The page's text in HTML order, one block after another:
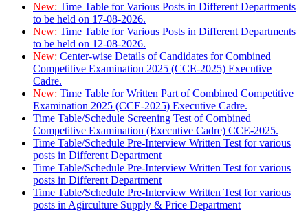
New: Time Table for Various Posts in Different Departments
to be held on 17-08-2026.
New: Time Table for Various Posts in Different Departments
to be held on 12-08-2026.
New: Center-wise Details of Candidates for Combined
Competitive Examination 2025 (CCE-2025) Executive
Cadre.
New: Time Table for Written Part of Combined Competitive
Examination 2025 (CCE-2025) Executive Cadre.
Time Table/Schedule Screening Test of Combined
Competitive Examination (Executive Cadre) CCE-2025.
Time Table/Schedule Pre-Interview Written Test for various
posts in Different Department
Time Table/Schedule Pre-Interview Written Test for various
posts in Different Department
Time Table/Schedule Pre-Interview Written Test for various
posts in Agirculture Supply & Price Department